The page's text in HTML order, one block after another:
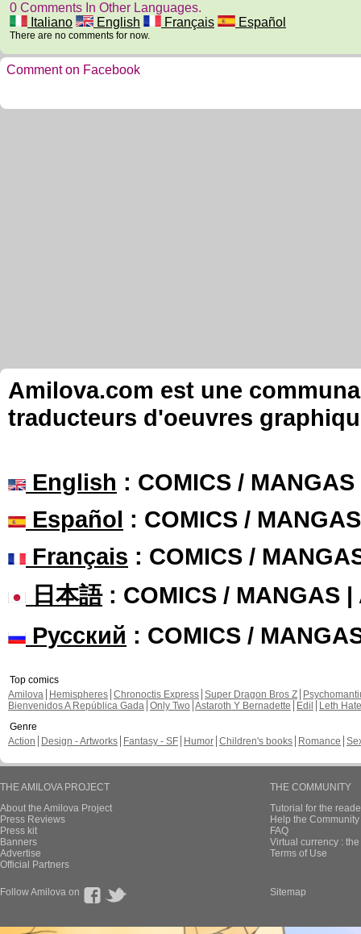
0 Comments In Other Languages.
Italiano
English Français Español
There are no comments for now.
Comment on Facebook
Amilova.com est une
traducteurs d'oeuvres
English : COMICS /
Español : COMICS /
Français : COMICS /
日本語: COMICS / MANGAS |
Русский : COMICS /
Top comics
Amilova
Hemispheres Chronoctis Express Super Dragon Bros Z
Bienvenidos A República Gada Only Two Astaroth Y Bernadette Edil
Leth Hate
Genre
Action
Design - Artworks Fantasy - SF Humor Children's books Romance
THE AMILOVA PROJECT
About the Amilova Project
Press Reviews
Press kit
Banners
Advertise
Official Partners
THE COMMUNITY
Tutorial for the
Help the
FAQ
Virtual currency :
Terms of Use
Follow Amilova on Sitemap